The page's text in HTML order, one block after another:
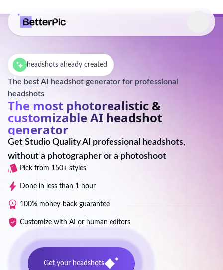
Select language
headshots already created
The best AI headshot generator for professional
headshots
The most photorealistic &
customizable AI headshot
generator
Get Studio Quality AI professional headshots,
without a photographer or a photoshoot
Pick from 150+ styles
Done in less than 1 hour
100% money-back guarantee
Customize with AI or human editors
Get your headshots